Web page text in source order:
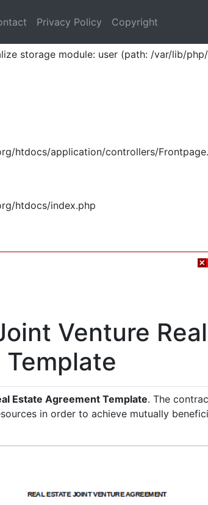
storage module: user (path: /var/lib/
htdocs/application/controllers/
htdocs/index.php
Privacy Policy Copyright
Venture
Estate Agreement Template. The
in order to achieve mutually